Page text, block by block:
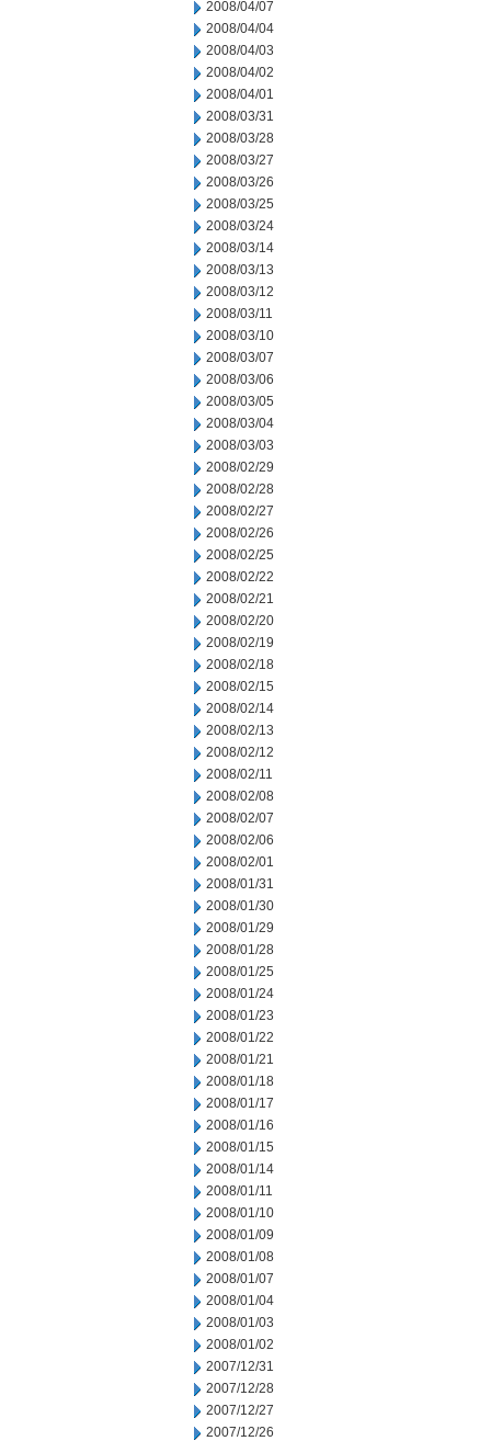
2008/04/07
2008/04/04
2008/04/03
2008/04/02
2008/04/01
2008/03/31
2008/03/28
2008/03/27
2008/03/26
2008/03/25
2008/03/24
2008/03/14
2008/03/13
2008/03/12
2008/03/11
2008/03/10
2008/03/07
2008/03/06
2008/03/05
2008/03/04
2008/03/03
2008/02/29
2008/02/28
2008/02/27
2008/02/26
2008/02/25
2008/02/22
2008/02/21
2008/02/20
2008/02/19
2008/02/18
2008/02/15
2008/02/14
2008/02/13
2008/02/12
2008/02/11
2008/02/08
2008/02/07
2008/02/06
2008/02/01
2008/01/31
2008/01/30
2008/01/29
2008/01/28
2008/01/25
2008/01/24
2008/01/23
2008/01/22
2008/01/21
2008/01/18
2008/01/17
2008/01/16
2008/01/15
2008/01/14
2008/01/11
2008/01/10
2008/01/09
2008/01/08
2008/01/07
2008/01/04
2008/01/03
2008/01/02
2007/12/31
2007/12/28
2007/12/27
2007/12/26